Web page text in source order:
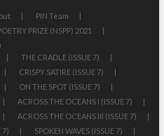
PIN Team
PRIZE (NSPP) 2021
THE CRADLE (ISSUE 7)
CRISPY SATIRE (ISSUE 7)
ON THE SPOT (ISSUE 7)
ACROSS THE OCEANS I (ISSUE 7)
ACROSS THE OCEANS III (ISSUE 7)
7)
SPOKEN WAVES (ISSUE 7)